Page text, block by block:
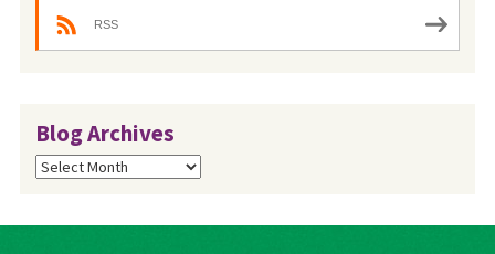
RSS
Blog Archives
Blog
Archives